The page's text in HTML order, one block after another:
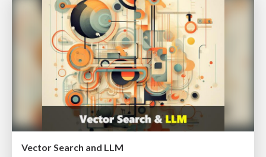
Vector Search and LLM